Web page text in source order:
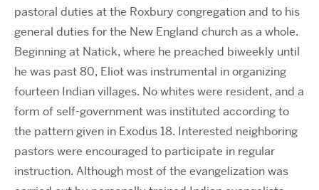
pastoral duties at the Roxbury congregation and to his
general duties for the New England church as a whole.
Beginning at Natick, where he preached biweekly until
he was past 80, Eliot was instrumental in organizing
fourteen Indian villages. No whites were resident, and a
form of self-government was instituted according to
the pattern given in Exodus 18. Interested neighboring
pastors were encouraged to participate in regular
instruction. Although most of the evangelization was